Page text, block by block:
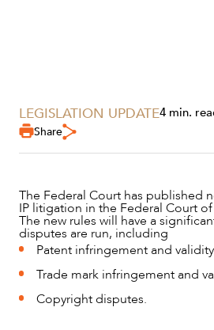
SERVICES
LEGISLATION UPDATE4 min.
Share
The Federal Court has published
IP litigation in the Federal Court
The new rules will have a
disputes are run, including
Patent infringement and
Trade mark infringement and
Copyright disputes.